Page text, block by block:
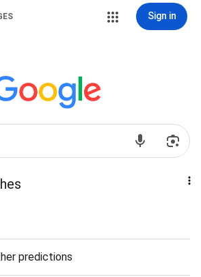
Sign in
predictions